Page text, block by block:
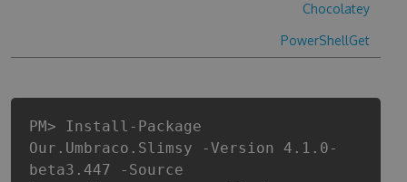
Chocolatey
PowerShellGet
PM> Install-Package
Our.Umbraco.Slimsy -Version 4.1.0-
beta3.447 -Source